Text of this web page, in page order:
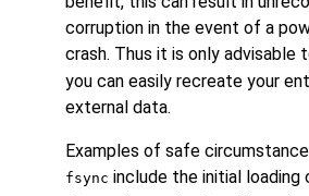
corruption in the event of a
crash. Thus it is only advisable
you can easily recreate your
external data.
Examples of safe
fsync include the initial loading